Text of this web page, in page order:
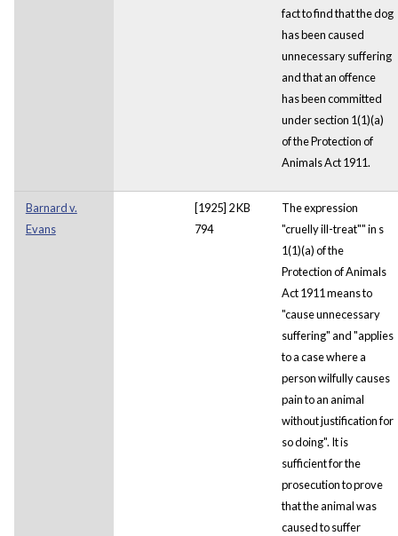
fact to find that the dog
has been caused
unnecessary suffering
and that an offence
has been committed
under section 1(1)(a)
of the Protection of
Animals Act 1911.
Barnard v.
Evans
[1925] 2 KB
794
The expression
"cruelly ill-treat"" in s
1(1)(a) of the
Protection of Animals
Act 1911 means to
"cause unnecessary
suffering" and "applies
to a case where a
person wilfully causes
pain to an animal
without justification for
so doing". It is
sufficient for the
prosecution to prove
that the animal was
caused to suffer